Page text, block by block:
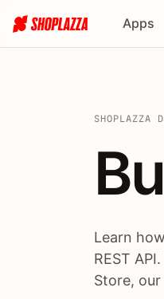
Apps
SHOPLAZZA
Learn
REST
Store,